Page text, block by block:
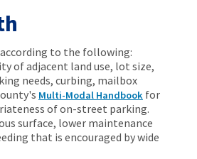
to the following:
of adjacent land use, lot size,
needs, curbing, mailbox
Multi-Modal Handbook for
of on-street parking.
surface, lower maintenance
that is encouraged by wide